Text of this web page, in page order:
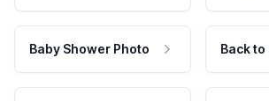
Baby Shower Photo Back to